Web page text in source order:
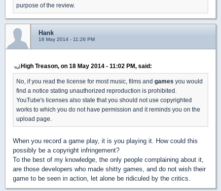
purpose of the review.
Hank
18 May 2014 - 11:26 PM
High Treason, on 18 May 2014 - 11:02 PM, said:
No, if you read the license for most music, films and games you would
find a notice stating unauthorized reproduction is prohibited.
YouTube's licenses also state that you should not use copyrighted
works to which you do not have permission and it reminds you on the
upload page.
When you record a game play, it is you playing it. How could this
possibly be a copyright infringement?
To the best of my knowledge, the only people complaining about it,
are those developers who made shitty games, and do not wish their
game to be seen in action, let alone be ridiculed by the critics.